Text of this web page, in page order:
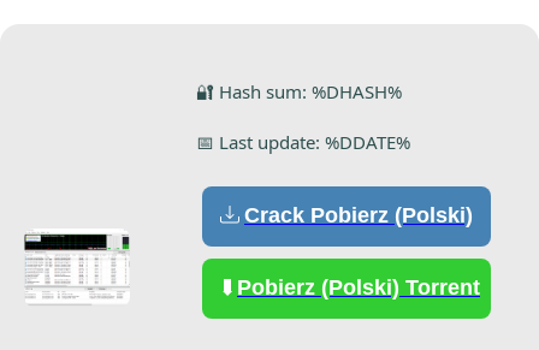
🔐 Hash sum: %DHASH%
📅 Last update: %DDATE%
Crack Pobierz (Polski)
Pobierz (Polski) Torrent